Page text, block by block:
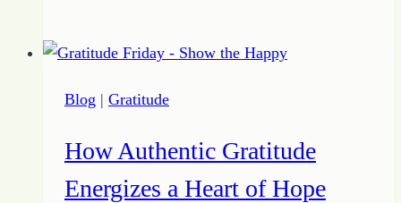
In
the
You
Create
Blog | Gratitude
How Authentic Gratitude
Energizes a Heart of Hope